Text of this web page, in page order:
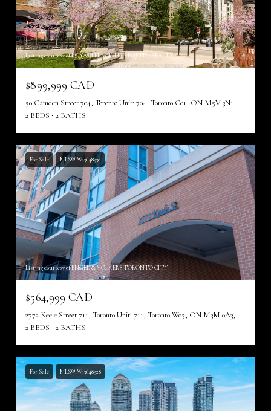
Listing courtesy of ROYAL LEPAGE TERREQUITY REALTY
$899,999 CAD
50 Camden Street 704, Toronto Unit: 704, Toronto C01, ON M5V 3N1, CA
2 BEDS
2 BATHS
For Sale MLS® W13648930
Listing courtesy of ENGEL & VOLKERS TORONTO CITY
$564,999 CAD
2772 Keele Street 711, Toronto Unit: 711, Toronto W05, ON M3M 0A3, CA
2 BEDS
2 BATHS
For Sale MLS® W13648928